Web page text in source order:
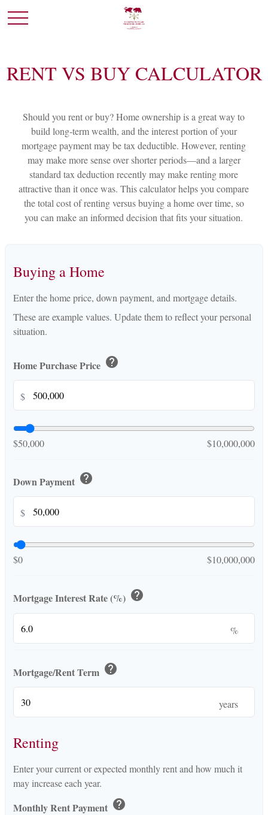
RENT VS BUY CALCULATOR
Should you rent or buy? Home ownership is a great way to
build long-term wealth, and the interest portion of your
mortgage payment may be tax deductible. However, renting
may make more sense over shorter periods—and a larger
standard tax deduction recently may make renting more
attractive than it once was. This calculator helps you compare
the total cost of renting versus buying a home over time, so
you can make an informed decision that fits your situation.
Buying a Home
Enter the home price, down payment, and mortgage details.
These are example values. Update them to reflect your personal
situation.
Home Purchase Price help
$
$50,000 $10,000,000
Down Payment help
$
$0 $10,000,000
Mortgage Interest Rate (%) help
%
Mortgage/Rent Term help
years
Renting
Enter your current or expected monthly rent and how much it
may increase each year.
Monthly Rent Payment help